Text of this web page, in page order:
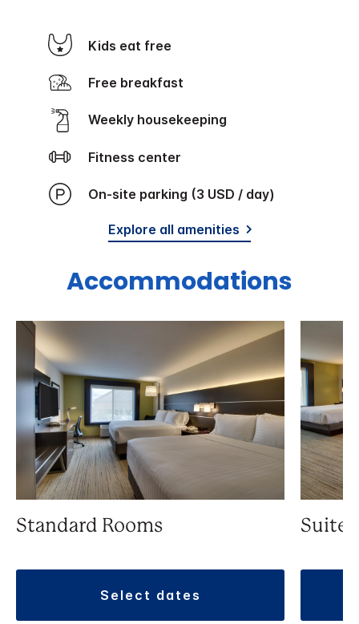
Kids eat free
Free breakfast
Weekly housekeeping
Fitness center
On-site parking (3 USD / day)
Explore all amenities
Accommodations
Standard Rooms
select dates
Suite